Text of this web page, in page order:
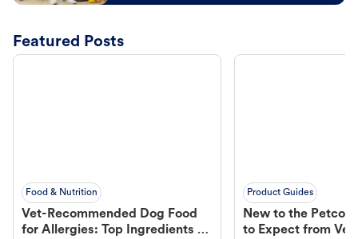
Featured Posts
Food & Nutrition
Vet-Recommended Dog Food
for Allergies: Top Ingredients to
Product Guides
New to the Petco
to Expect from Vet